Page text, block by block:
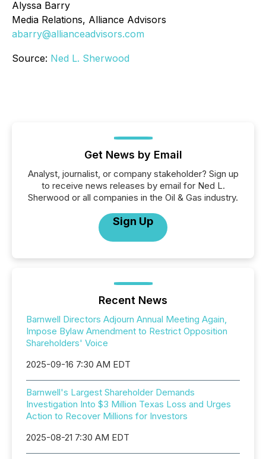
Alyssa Barry
Media Relations, Alliance Advisors
abarry@allianceadvisors.com
Source: Ned L. Sherwood
Get News by Email
Analyst, journalist, or company stakeholder? Sign up
to receive news releases by email for Ned L.
Sherwood or all companies in the Oil & Gas industry.
Sign Up
Recent News
Barnwell Directors Adjourn Annual Meeting Again,
Impose Bylaw Amendment to Restrict Opposition
Shareholders' Voice
2025-09-16 7:30 AM EDT
Barnwell's Largest Shareholder Demands
Investigation Into $3 Million Texas Loss and Urges
Action to Recover Millions for Investors
2025-08-21 7:30 AM EDT